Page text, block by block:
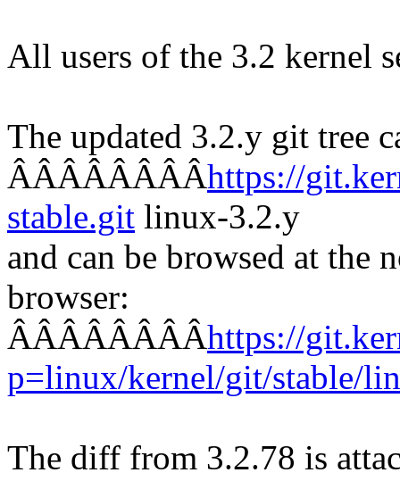
All users of the 3.2 kernel
The updated 3.2.y git tree
ÂÂÂÂÂÂÂÂhttps://
stable.git linux-3.2.y
and can be browsed at the
browser:
ÂÂÂÂÂÂÂÂhttps://
p=linux/kernel/git/stable/
The diff from 3.2.78 is